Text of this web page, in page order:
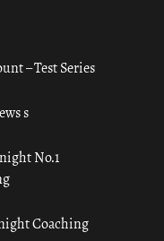
– Test Series
s
No.1
Coaching